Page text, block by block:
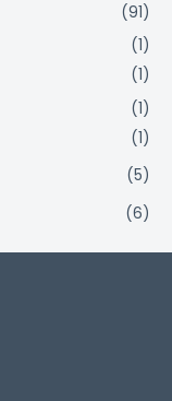
(91)
(1)
(1)
(1)
(1)
(5)
(6)